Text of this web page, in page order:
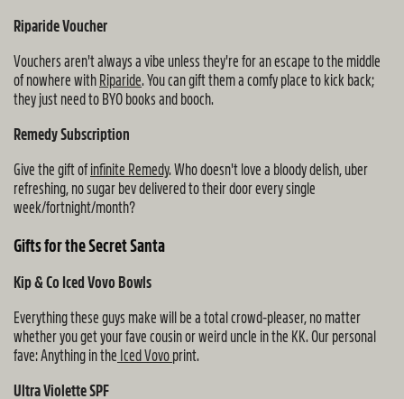
Riparide Voucher
Vouchers aren't always a vibe unless they're for an escape to the middle
of nowhere with Riparide. You can gift them a comfy place to kick back;
they just need to BYO books and booch.
Remedy Subscription
Give the gift of infinite Remedy. Who doesn't love a bloody delish, uber
refreshing, no sugar bev delivered to their door every single
week/fortnight/month?
Gifts for the Secret Santa
Kip & Co Iced Vovo Bowls
Everything these guys make will be a total crowd-pleaser, no matter
whether you get your fave cousin or weird uncle in the KK. Our personal
fave: Anything in the Iced Vovo print.
Ultra Violette SPF